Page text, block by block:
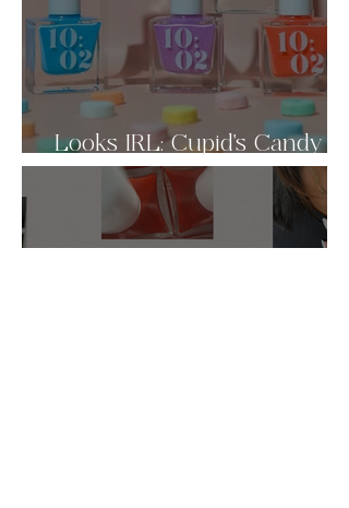
Looks IRL: Cupid's Candy
Box 🩷